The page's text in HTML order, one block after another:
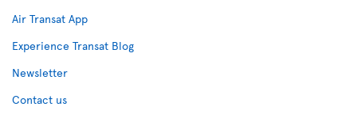
Air Transat App
Experience Transat Blog
Newsletter
Contact us